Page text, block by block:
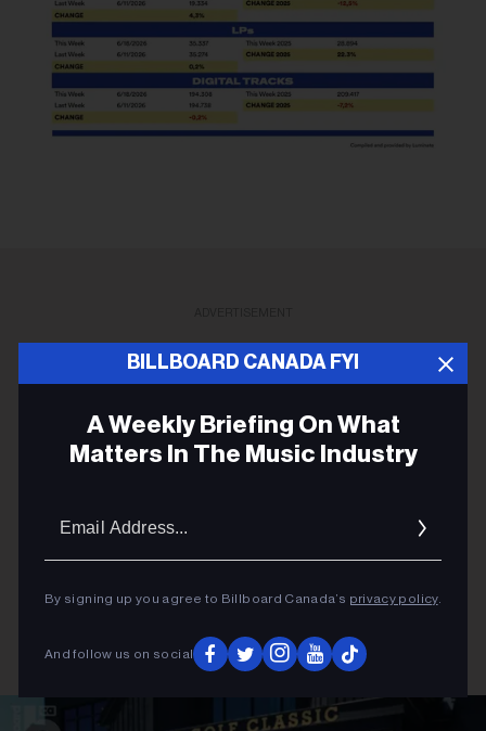
BILLBOARD CANADA FYI
A Weekly Briefing On What
Matters In The Music Industry
By signing up you agree to Billboard Canada’s privacy policy.
And follow us on social